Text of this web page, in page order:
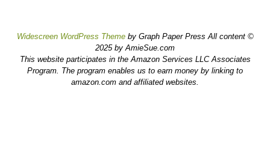
Widescreen WordPress Themeby Graph Paper Press All content ©
2025 by AmieSue.com
This website participates in the Amazon Services LLC Associates
Program. The program enables us to earn money by linking to
amazon.com and affiliated websites.